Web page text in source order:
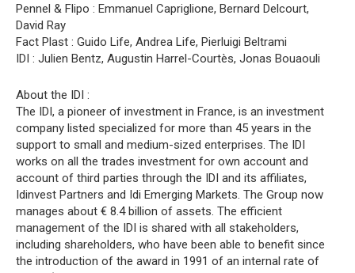
Pennel & Flipo : Emmanuel Capriglione, Bernard Delcourt,
David Ray
Fact Plast : Guido Life, Andrea Life, Pierluigi Beltrami
IDI : Julien Bentz, Augustin Harrel-Courtès, Jonas Bouaouli
About the IDI :
The IDI, a pioneer of investment in France, is an investment
company listed specialized for more than 45 years in the
support to small and medium-sized enterprises. The IDI
works on all the trades investment for own account and
account of third parties through the IDI and its affiliates,
Idinvest Partners and Idi Emerging Markets. The Group now
manages about € 8.4 billion of assets. The efficient
management of the IDI is shared with all stakeholders,
including shareholders, who have been able to benefit since
the introduction of the award in 1991 of an internal rate of